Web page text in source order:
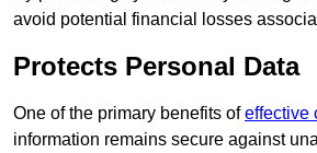
avoid potential financial losses
Protects Personal Data
One of the primary benefits ofeffective
information remains secure against